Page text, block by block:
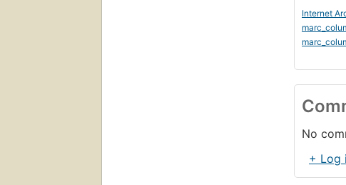
Internet
No
+ Log